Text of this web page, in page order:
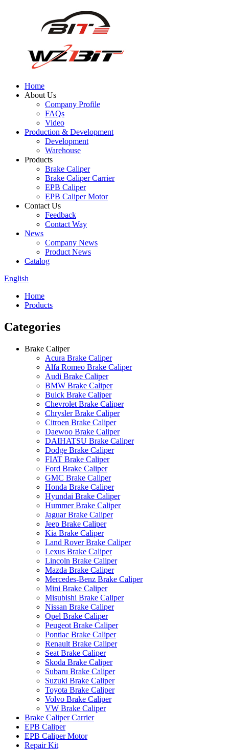
Home
About Us
Company Profile
FAQs
Video
Production & Development
Development
Warehouse
Products
Brake Caliper
Brake Caliper Carrier
EPB Caliper
EPB Caliper Motor
Contact Us
Feedback
Contact Way
News
Company News
Product News
Catalog
English
Home
Products
Categories
Brake Caliper
Acura Brake Caliper
Alfa Romeo Brake Caliper
Audi Brake Caliper
BMW Brake Caliper
Buick Brake Caliper
Chevrolet Brake Caliper
Chrysler Brake Caliper
Citroen Brake Caliper
Daewoo Brake Caliper
DAIHATSU Brake Caliper
Dodge Brake Caliper
FIAT Brake Caliper
Ford Brake Caliper
GMC Brake Caliper
Honda Brake Caliper
Hyundai Brake Caliper
Hummer Brake Caliper
Jaguar Brake Caliper
Jeep Brake Caliper
Kia Brake Caliper
Land Rover Brake Caliper
Lexus Brake Caliper
Lincoln Brake Caliper
Mazda Brake Caliper
Mercedes-Benz Brake Caliper
Mini Brake Caliper
Misubishi Brake Caliper
Nissan Brake Caliper
Opel Brake Caliper
Peugeot Brake Caliper
Pontiac Brake Caliper
Renault Brake Caliper
Seat Brake Caliper
Skoda Brake Caliper
Subaru Brake Caliper
Suzuki Brake Caliper
Toyota Brake Caliper
Volvo Brake Caliper
VW Brake Caliper
Brake Caliper Carrier
EPB Caliper
EPB Caliper Motor
Repair Kit